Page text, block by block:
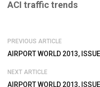
ACI traffic trends
PREVIOUS ARTICLE
AIRPORT WORLD 2013,
NEXT ARTICLE
AIRPORT WORLD 2013,